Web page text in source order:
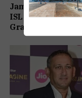
Jamshedpur FC
ISL Exit, Tata
Grassroots